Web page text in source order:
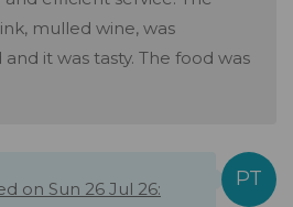
mulled wine, was
it was tasty. The food was
on Sun 26 Jul 26: